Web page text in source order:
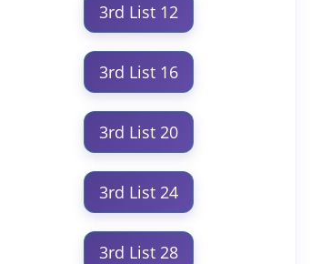
3rd List 12
3rd List 16
3rd List 20
3rd List 24
3rd List 28